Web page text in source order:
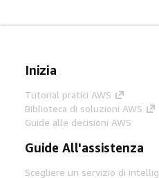
Inizia
Tutorial pratici AWS
Biblioteca di soluzioni AWS
Guide alle decisioni AWS
Guide All'assistenza
Scegliere un servizio di